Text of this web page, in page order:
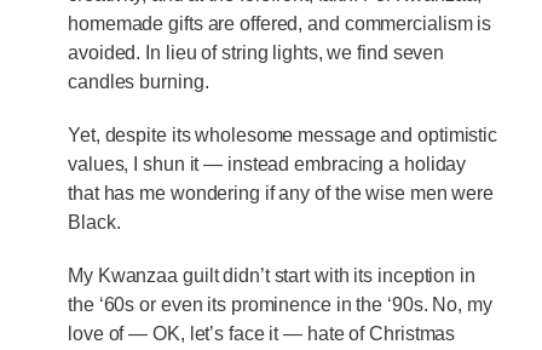
homemade gifts are offered, and commercialism is
avoided. In lieu of string lights, we find seven
candles burning.
Yet, despite its wholesome message and optimistic
values, I shun it — instead embracing a holiday
that has me wondering if any of the wise men were
Black.
My Kwanzaa guilt didn’t start with its inception in
the ‘60s or even its prominence in the ‘90s. No, my
love of — OK, let’s face it — hate of Christmas